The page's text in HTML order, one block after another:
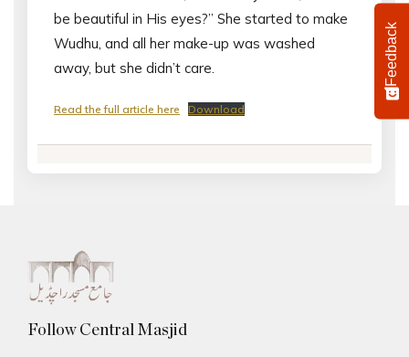
be beautiful in His eyes?” She started to make
Wudhu, and all her make-up was washed
away, but she didn’t care.
Read the full article here Download
Follow Central Masjid
Feedback